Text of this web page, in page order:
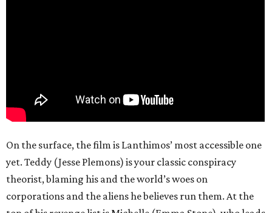
On the surface, the film is Lanthimos’ most accessible one
yet. Teddy (Jesse Plemons) is your classic conspiracy
theorist, blaming his and the world’s woes on
corporations and the aliens he believes run them. At the